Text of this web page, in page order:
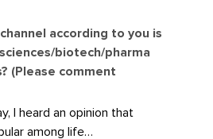
Shopping Trend Report
Prompts From Google Gemini to
11 Million Subscribers
according to you is
biotech/pharma
(Please comment
I heard an opinion that
among life